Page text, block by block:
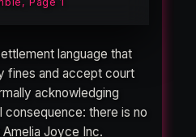
language that
fines and accept court
acknowledging
there is no
Joyce Inc.